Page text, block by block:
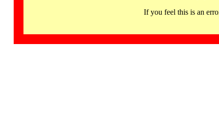
If you feel this is an